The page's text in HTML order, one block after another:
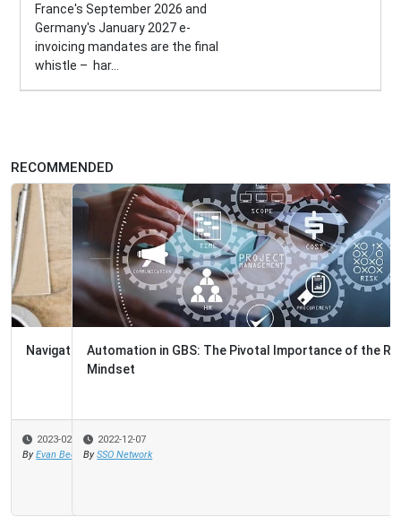
France's September 2026 and
Germany's January 2027 e-
invoicing mandates are the final
whistle – har...
RECOMMENDED
Automation in GBS: The Pivotal Importance of the Right
2022-12-07
By SSO Network